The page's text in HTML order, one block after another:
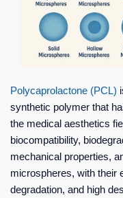
Polycaprolactone (PCL)
synthetic polymer that
the medical aesthetics
biocompatibility,
mechanical properties,
microspheres, with their
degradation, and high